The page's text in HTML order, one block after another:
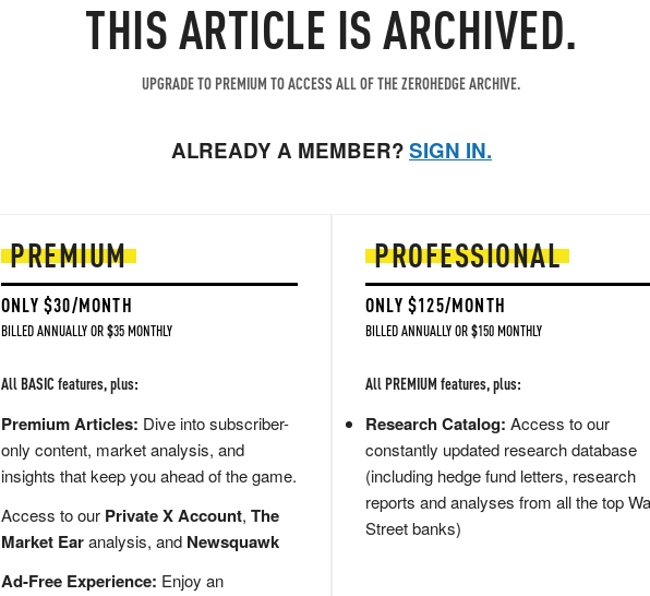
THIS ARTICLE IS ARCHIVED.
UPGRADE TO PREMIUM TO ACCESS ALL OF THE ZEROHEDGE ARCHIVE.
ALREADY A MEMBER?SIGN IN.
PREMIUM
ONLY $30/MONTH
BILLED ANNUALLY OR $35 MONTHLY
All BASIC features, plus:
Premium Articles: Dive into subscriber-
only content, market analysis, and
insights that keep you ahead of the game.
Access to our Private X Account, The
Market Earanalysis, and Newsquawk
Ad-Free Experience: Enjoy an
PROFESSIONAL
ONLY $125/MONTH
BILLED ANNUALLY OR $150 MONTHLY
All PREMIUM features, plus:
Research Catalog: Access to our
constantly updated research database
(including hedge fund letters, research
reports and analyses from all the top
Street banks)